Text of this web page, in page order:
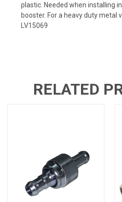
plastic. Needed when installing
booster. For a heavy duty metal
LV15069
RELATED